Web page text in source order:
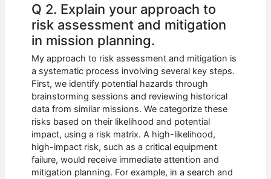
Q 2. Explain your approach to
risk assessment and mitigation
in mission planning.
My approach to risk assessment and mitigation is
a systematic process involving several key steps.
First, we identify potential hazards through
brainstorming sessions and reviewing historical
data from similar missions. We categorize these
risks based on their likelihood and potential
impact, using a risk matrix. A high-likelihood,
high-impact risk, such as a critical equipment
failure, would receive immediate attention and
mitigation planning. For example, in a search and